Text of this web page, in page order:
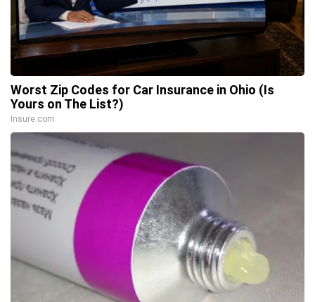
Worst Zip Codes for Car Insurance in Ohio (Is
Yours on The List?)
Insure.com